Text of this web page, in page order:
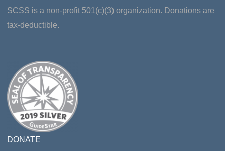
SCSS is a non-profit 501(c)(3) organization. Donations are
tax-deductible.
DONATE